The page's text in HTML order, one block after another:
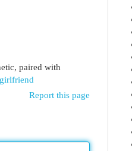
paired with
Report this page